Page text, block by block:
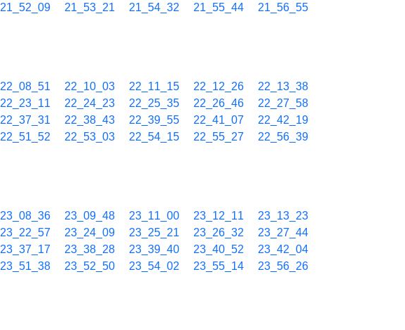
21_52_09 21_53_21 21_54_32 21_55_44
21_56_55
22_08_51 22_10_03 22_11_15 22_12_26
22_13_38
22_23_11 22_24_23 22_25_35 22_26_46
22_27_58
22_37_31 22_38_43 22_39_55 22_41_07
22_42_19
22_51_52 22_53_03 22_54_15 22_55_27
22_56_39
23_08_36 23_09_48 23_11_00 23_12_11
23_13_23
23_22_57 23_24_09 23_25_21 23_26_32
23_27_44
23_37_17 23_38_28 23_39_40 23_40_52
23_42_04
23_51_38 23_52_50 23_54_02 23_55_14
23_56_26